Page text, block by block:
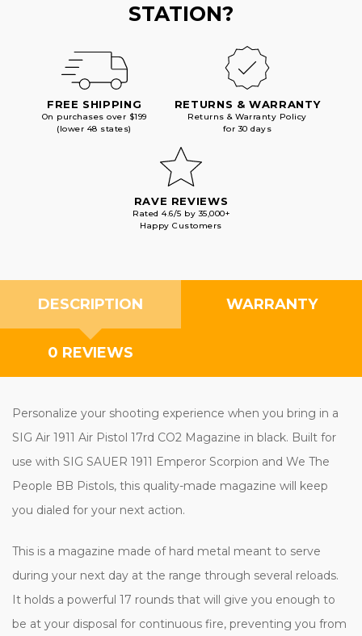
STATION?
FREE SHIPPING
On purchases over $199
(lower 48 states)
RETURNS & WARRANTY
Returns & Warranty Policy
for 30 days
RAVE REVIEWS
Rated 4.6/5 by 35,000+
Happy Customers
DESCRIPTION WARRANTY
0 REVIEWS
Personalize your shooting experience when you bring in a
SIG Air 1911 Air Pistol 17rd CO2 Magazine in black. Built for
use with SIG SAUER 1911 Emperor Scorpion and We The
People BB Pistols, this quality-made magazine will keep
you dialed for your next action.
This is a magazine made of hard metal meant to serve
during your next day at the range through several reloads.
It holds a powerful 17 rounds that will give you enough to
be at your disposal for continuous fire, preventing you from